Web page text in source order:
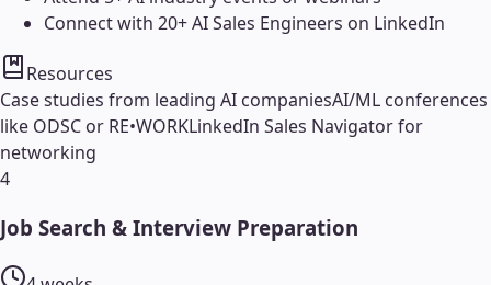
Connect with 20+ AI Sales Engineers on LinkedIn
Resources
Case studies from leading AI companiesAI/ML conferences
like ODSC or RE•WORKLinkedIn Sales Navigator for
networking
4
Job Search & Interview Preparation